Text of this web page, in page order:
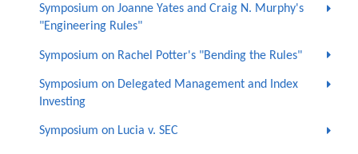
Symposium on Joanne Yates and Craig N. Murphy's
"Engineering Rules"
Symposium on Rachel Potter's "Bending the Rules"
Symposium on Delegated Management and Index
Investing
Symposium on Lucia v. SEC